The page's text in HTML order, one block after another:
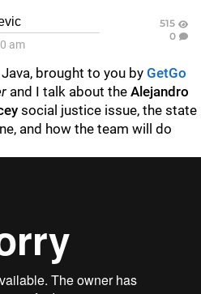
am
515
0
brought to you by GetGo
and I talk about the Alejandro
social justice issue, the state
and how the team will do